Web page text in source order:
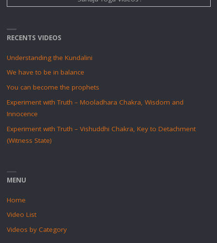
RECENTS VIDEOS
Understanding the Kundalini
We have to be in balance
You can become the prophets
Experiment with Truth – Mooladhara Chakra, Wisdom and
Innocence
Experiment with Truth – Vishuddhi Chakra, Key to Detachment
(Witness State)
MENU
Home
Video List
Videos by Category